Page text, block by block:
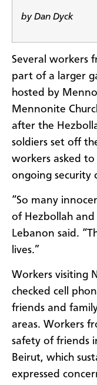
by Dan Dyck
Several workers
part of a larger
hosted by
Mennonite
after the
soldiers set off
workers asked
ongoing security
“So many
of Hezbollah and
Lebanon said.
lives.”
Workers visiting
checked cell
friends and
areas. Workers
safety of friends
Beirut, which
expressed